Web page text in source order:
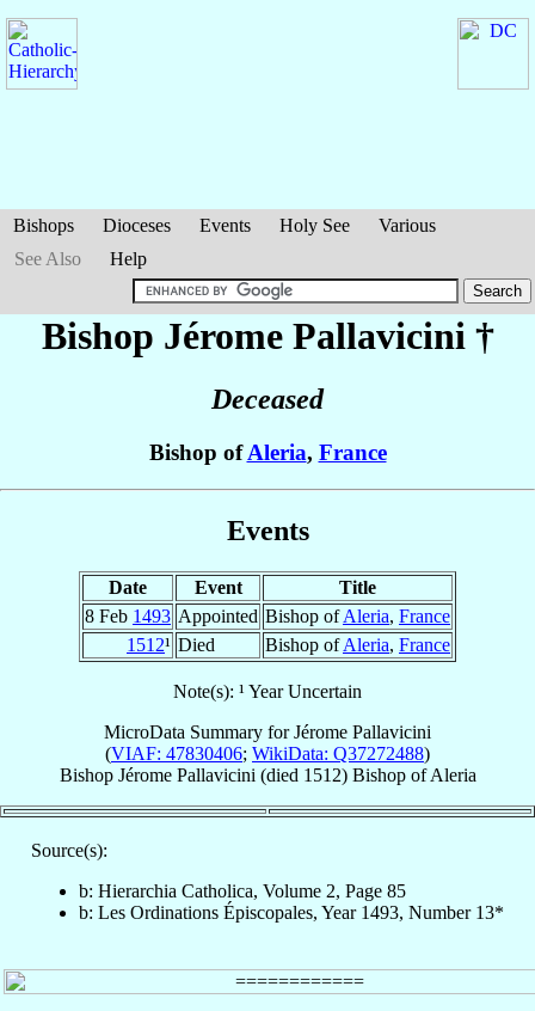
Bishops Dioceses Events Holy See
Various
See Also
Help
Bishop Jérome Pallavicini †
Deceased
Bishop ofAleria, France
Events
Date Event
Title
8 Feb 1493 Appointed Bishop ofAleria, France
1512¹ Died Bishop ofAleria, France
Note(s): ¹ Year Uncertain
MicroData Summary forJérome Pallavicini
(VIAF: 47830406; WikiData: Q37272488)
Bishop Jérome Pallavicini (died 1512) BishopofAleria
Source(s):
b: Hierarchia Catholica, Volume 2, Page 85
b: Les Ordinations Épiscopales, Year 1493, Number 13*